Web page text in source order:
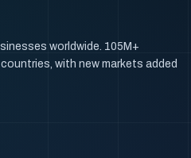
worldwide. 105M+
with new markets added